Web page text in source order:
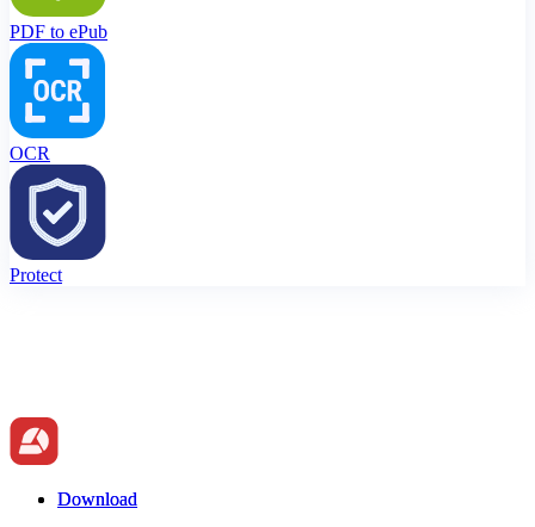
PDF to ePub
OCR
Protect
Download
Download